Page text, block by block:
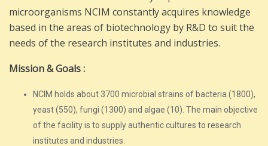
microorganisms NCIM constantly acquires knowledge
based in the areas of biotechnology by R&D to suit the
needs of the research institutes and industries.
Mission & Goals :
NCIM holds about 3700 microbial strains of bacteria (1800),
yeast (550), fungi (1300) and algae (10). The main objective
of the facility is to supply authentic cultures to research
institutes and industries.